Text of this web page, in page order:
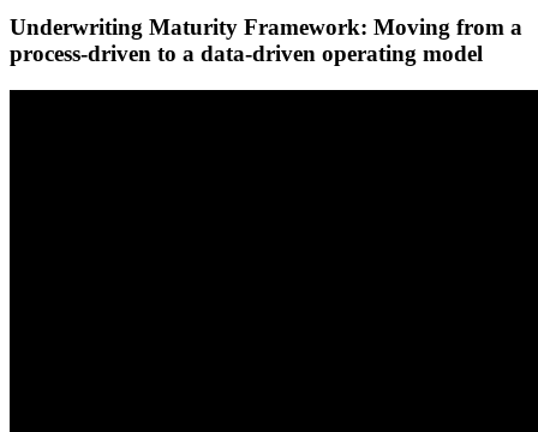
Underwriting Maturity Framework: Moving from a
process-driven to a data-driven operating model